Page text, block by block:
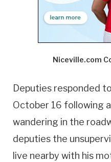
Niceville.com
Deputies responded
October 16 following
wandering in the
deputies the
live nearby with his